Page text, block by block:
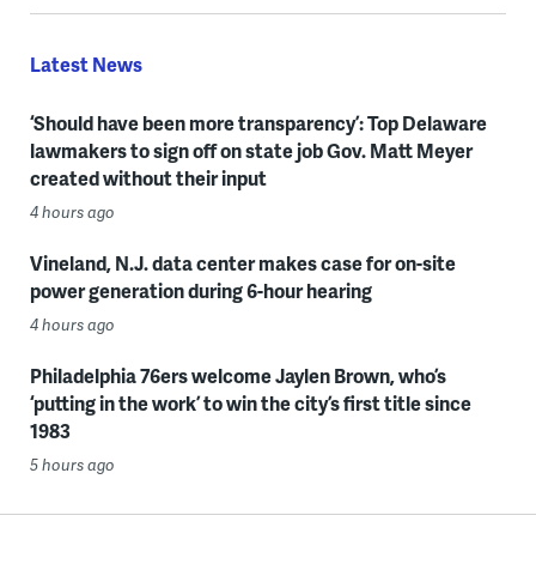
Latest News
‘Should have been more transparency’: Top Delaware
lawmakers to sign off on state job Gov. Matt Meyer
created without their input
4 hours ago
Vineland, N.J. data center makes case for on-site
power generation during 6-hour hearing
4 hours ago
Philadelphia 76ers welcome Jaylen Brown, who’s
‘putting in the work’ to win the city’s first title since
1983
5 hours ago